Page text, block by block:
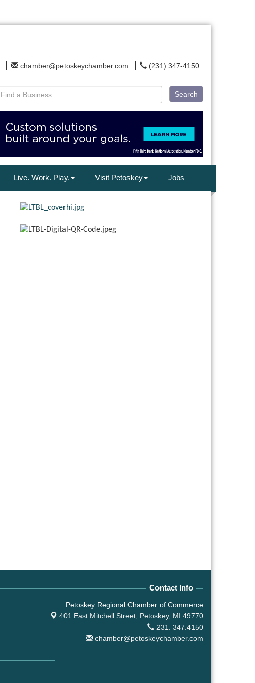
chamber@petoskeychamber.com (231) 347-4150
Search
Live. Work. Play. Visit Petoskey Jobs
Contact Info
Petoskey Regional Chamber of Commerce
401 East Mitchell Street, Petoskey, MI 49770
231. 347.4150
chamber@petoskeychamber.com